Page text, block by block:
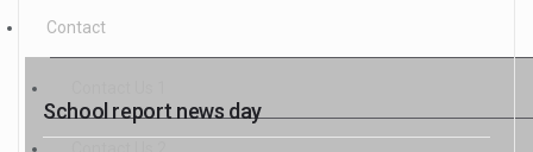
Contact
School report news day